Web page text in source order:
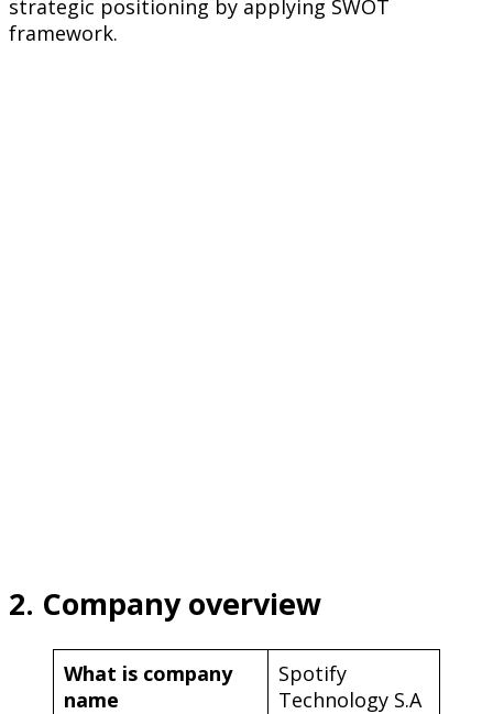
strategic positioning by applying SWOT
framework.
2. Company overview
What is company
name
Spotify
Technology S.A